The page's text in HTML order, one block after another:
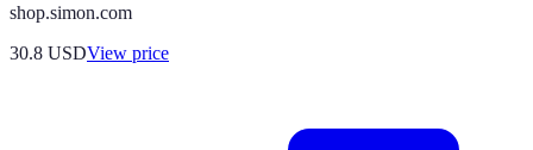
shop.simon.com
30.8 USDView price